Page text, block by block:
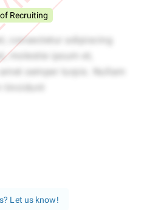
Recruiting
Let us know!